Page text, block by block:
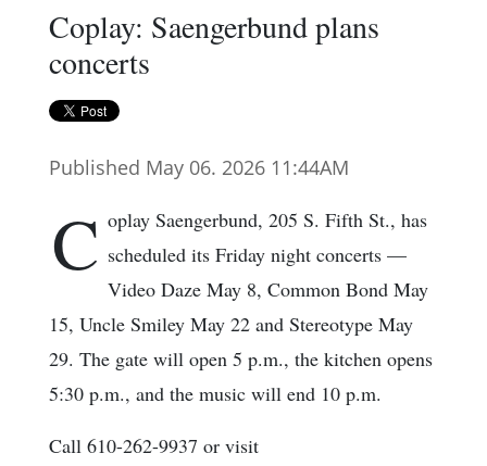
Coplay: Saengerbund plans
concerts
Published May 06. 2026 11:44AM
C oplay Saengerbund, 205 S. Fifth St., has
scheduled its Friday night concerts —
Video Daze May 8, Common Bond May
15, Uncle Smiley May 22 and Stereotype May
29. The gate will open 5 p.m., the kitchen opens
5:30 p.m., and the music will end 10 p.m.
Call 610-262-9937 or visit